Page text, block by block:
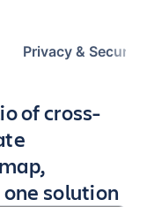
Privacy & Security
of cross-
solution